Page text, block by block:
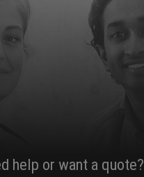
help or want a quote?